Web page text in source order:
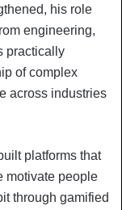
his role
engineering,
practically
of complex
across industries
platforms that
motivate people
through gamified